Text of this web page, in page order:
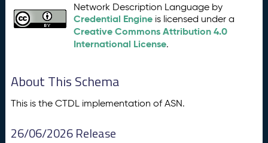
Network Description Language by
Credential Engine is licensed under a
Creative Commons Attribution 4.0
International License.
About This Schema
This is the CTDL implementation of ASN.
26/06/2026 Release